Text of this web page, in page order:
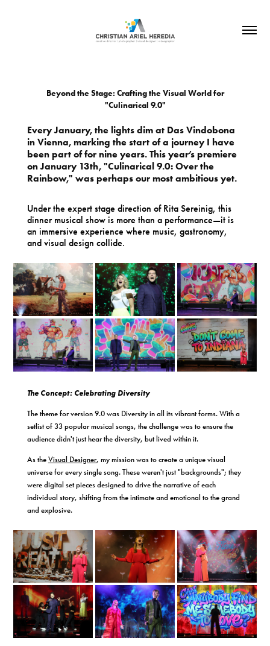
Beyond the Stage: Crafting the Visual World for
"Culinarical 9.0"
Every January, the lights dim at Das Vindobona
in Vienna, marking the start of a journey I have
been part of for nine years. This year’s premiere
on January 13th, "Culinarical 9.0: Over the
Rainbow," was perhaps our most ambitious yet.
Under the expert stage direction of Rita Sereinig, this
dinner musical show is more than a performance—it is
an immersive experience where music, gastronomy,
and visual design collide.
The Concept: Celebrating Diversity
The theme for version 9.0 was Diversity in all its vibrant forms. With a
setlist of 33 popular musical songs, the challenge was to ensure the
audience didn't just hear the diversity, but lived within it.
As theVisual Designer, my mission was to create a unique visual
universe for every single song. These weren't just "backgrounds"; they
were digital set pieces designed to drive the narrative of each
individual story, shifting from the intimate and emotional to the grand
and explosive.